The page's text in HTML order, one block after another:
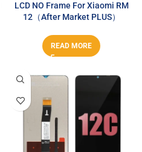
LCD NO Frame For Xiaomi RM
12（After Market PLUS）
READ MORE